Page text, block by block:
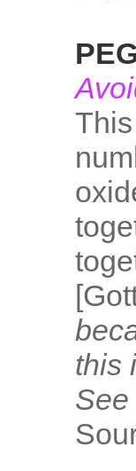
this
See